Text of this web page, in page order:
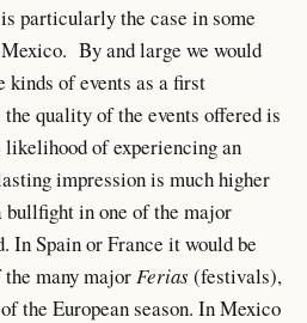
particularly the case in some
By and large we would
kinds of events as a first
quality of the events offered is
of experiencing an
impression is much higher
bullfight in one of the major
In Spain or France it would be
many majorFerias(festivals),
the European season. In Mexico